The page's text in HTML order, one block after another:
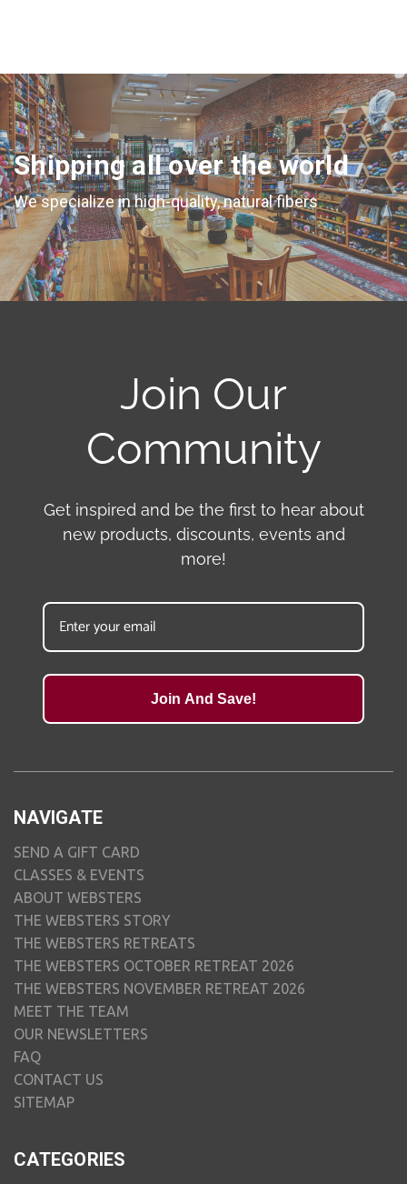
Shipping all over the world
We specialize in high-quality, natural fibers
Join Our
Community
Get inspired and be the first to hear about
new products, discounts, events and
more!
Join And Save!
NAVIGATE
SEND A GIFT CARD
CLASSES & EVENTS
ABOUT WEBSTERS
THE WEBSTERS STORY
THE WEBSTERS RETREATS
THE WEBSTERS OCTOBER RETREAT 2026
THE WEBSTERS NOVEMBER RETREAT 2026
MEET THE TEAM
OUR NEWSLETTERS
FAQ
CONTACT US
SITEMAP
CATEGORIES